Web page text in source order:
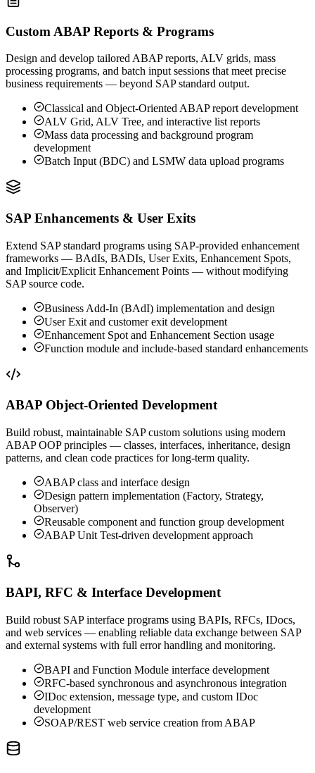
Custom ABAP Reports & Programs
Design and develop tailored ABAP reports, ALV grids, mass
processing programs, and batch input sessions that meet precise
business requirements — beyond SAP standard output.
Classical and Object-Oriented ABAP report development
ALV Grid, ALV Tree, and interactive list reports
Mass data processing and background program
development
Batch Input (BDC) and LSMW data upload programs
SAP Enhancements & User Exits
Extend SAP standard programs using SAP-provided enhancement
frameworks — BAdIs, BADIs, User Exits, Enhancement Spots,
and Implicit/Explicit Enhancement Points — without modifying
SAP source code.
Business Add-In (BAdI) implementation and design
User Exit and customer exit development
Enhancement Spot and Enhancement Section usage
Function module and include-based standard enhancements
ABAP Object-Oriented Development
Build robust, maintainable SAP custom solutions using modern
ABAP OOP principles — classes, interfaces, inheritance, design
patterns, and clean code practices for long-term quality.
ABAP class and interface design
Design pattern implementation (Factory, Strategy,
Observer)
Reusable component and function group development
ABAP Unit Test-driven development approach
BAPI, RFC & Interface Development
Build robust SAP interface programs using BAPIs, RFCs, IDocs,
and web services — enabling reliable data exchange between SAP
and external systems with full error handling and monitoring.
BAPI and Function Module interface development
RFC-based synchronous and asynchronous integration
IDoc extension, message type, and custom IDoc
development
SOAP/REST web service creation from ABAP